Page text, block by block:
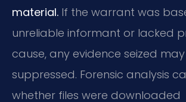
material. If the warrant was
unreliable informant or lacked
cause, any evidence seized
suppressed. Forensic analysis
whether files were downloaded